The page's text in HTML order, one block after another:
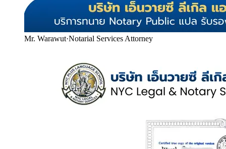
Mr. Warawut·Notarial Services Attorney